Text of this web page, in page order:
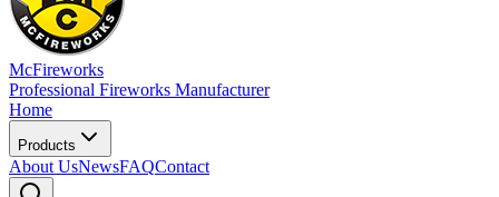
McFireworks
Professional Fireworks Manufacturer
Home
Products
About UsNewsFAQContact